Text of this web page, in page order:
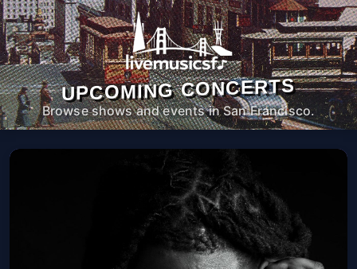
UPCOMING CONCERTS
Browse shows and events in San Francisco.